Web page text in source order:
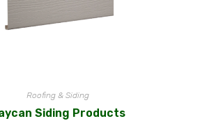
Roofing & Siding
Siding Products